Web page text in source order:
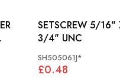
SETSCREW 5/16" X
3/4" UNC
SH505061J*
£0.48